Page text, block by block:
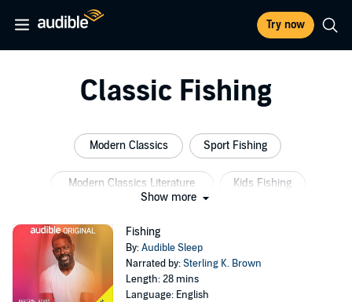
Try now
Classic Fishing
Modern Classics Sport Fishing
Modern Classics Literature Kids Fishing
Show more
Fishing
By:Audible Sleep
Narrated by:Sterling K. Brown
Length: 28 mins
Language: English